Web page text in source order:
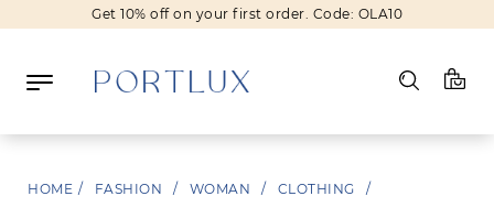
Get 10% off on your first order. Code: OLA10
HOME / FASHION / WOMAN / CLOTHING /